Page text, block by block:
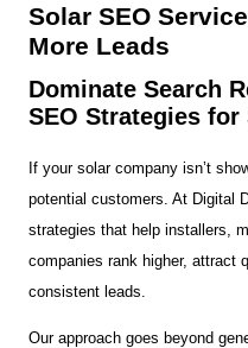
Solar SEO
More Leads
Dominate Search
SEO Strategies
If your solar company isn’t
potential customers. At Digital
strategies that help installers,
companies rank higher, attract
consistent leads.
Our approach goes beyond